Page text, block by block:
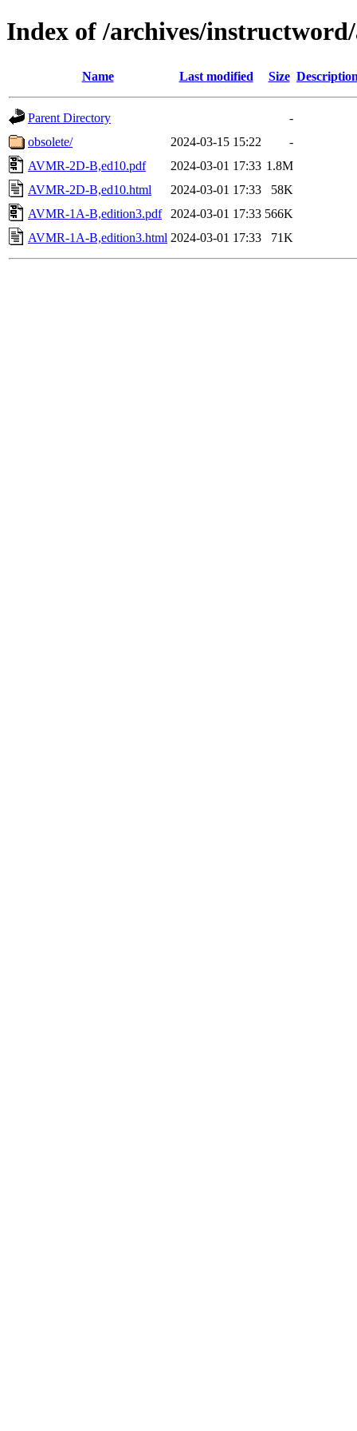
Index of /archives/
Name Last modified Size
Parent Directory
-
obsolete/
2024-03-15 15:22
-
AVMR-2D-B,ed10.pdf
2024-03-01 17:33 1.8M
AVMR-2D-B,ed10.html
2024-03-01 17:33
58K
AVMR-1A-B,edition3.pdf
2024-03-01 17:33 566K
AVMR-1A-B,edition3.html 2024-03-01 17:33 71K